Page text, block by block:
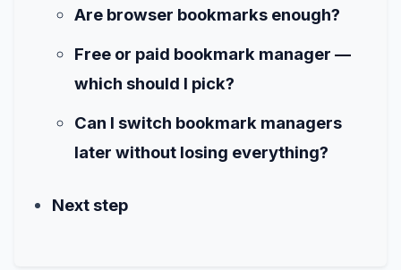
Are browser bookmarks enough?
Free or paid bookmark manager —
which should I pick?
Can I switch bookmark managers
later without losing everything?
Next step